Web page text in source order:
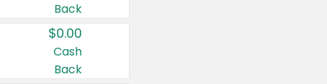
Back
$0.00
Cash
Back